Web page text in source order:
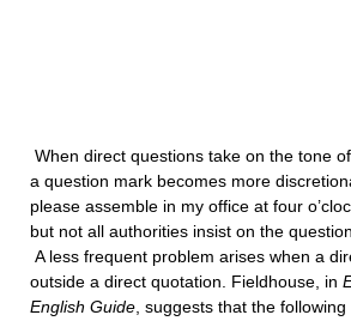
When direct questions take on the tone
a question mark becomes more
please assemble in my office at four
but not all authorities insist on the
A less frequent problem arises when a
outside a direct quotation. Fieldhouse, in
English Guide , suggests that the